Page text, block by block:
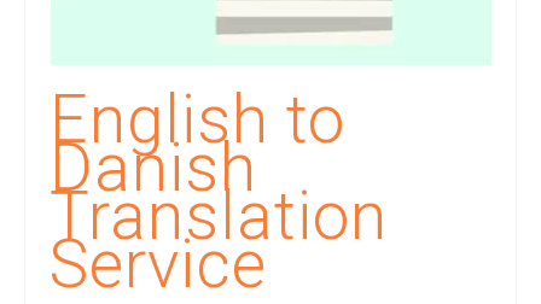
Hindi Language
English Languages
Indian Languages
Foreign Languages
Dubbing
Translation
English to
Danish
Translation
Service